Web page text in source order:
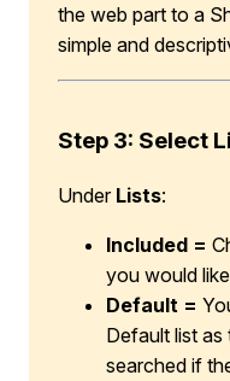
the web part to a
simple and
Step 3: Select
Under Lists:
Included =
you would
Default =
Default list as
searched if